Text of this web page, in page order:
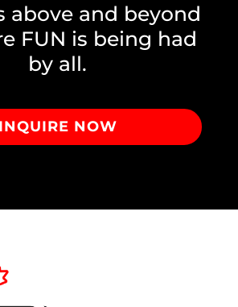
above and beyond
FUN is being had
by all.
INQUIRE NOW